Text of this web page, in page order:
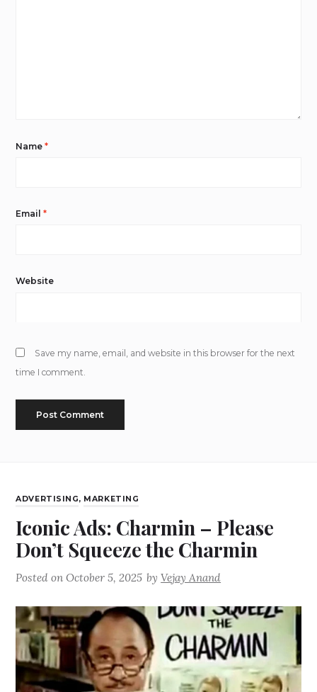
Name*
Email*
Website
Save my name, email, and website in this browser for the next
time I comment.
ADVERTISING, MARKETING
Iconic Ads: Charmin – Please
Don’t Squeeze the Charmin
Posted onOctober 5, 2025 byVejay Anand